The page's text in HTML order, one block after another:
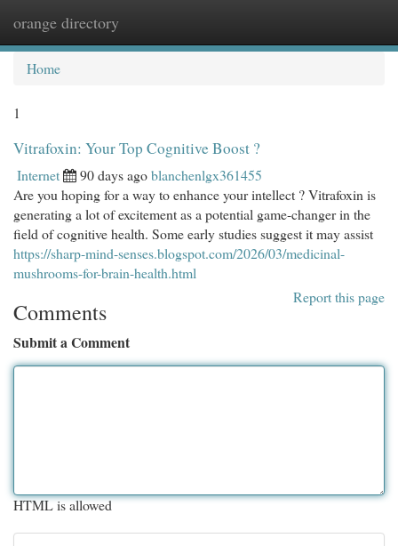
orange directory
Home
1
Vitrafoxin: Your Top Cognitive Boost ?
Internet 90 days agoblanchenlgx361455
Are you hoping for a way to enhance your intellect ? Vitrafoxin is
generating a lot of excitement as a potential game-changer in the
field of cognitive health. Some early studies suggest it may assist
https://sharp-mind-senses.blogspot.com/2026/03/medicinal-
mushrooms-for-brain-health.html
Report this page
Comments
Submit a Comment
HTML is allowed